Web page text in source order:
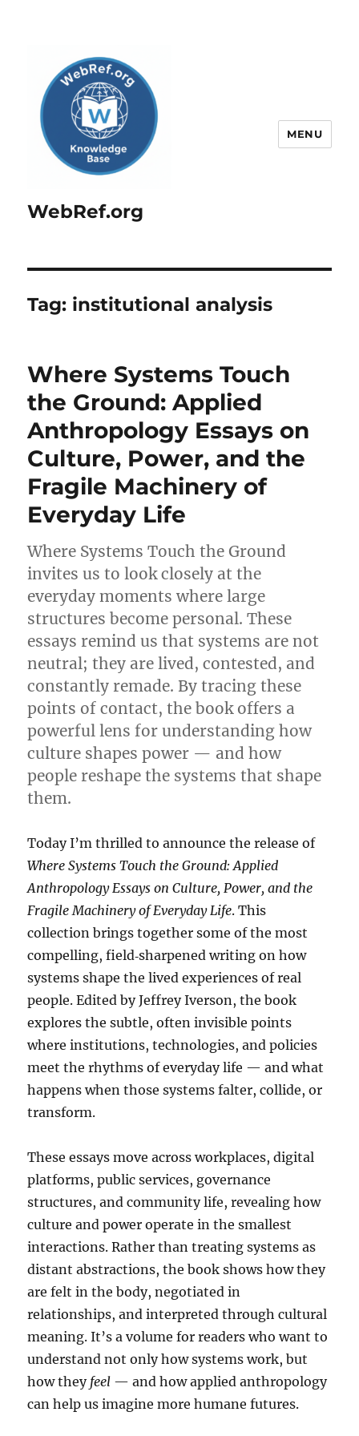
WebRef.org
MENU
Tag: institutional analysis
Where Systems Touch
the Ground: Applied
Anthropology Essays on
Culture, Power, and the
Fragile Machinery of
Everyday Life
Where Systems Touch the Ground
invites us to look closely at the
everyday moments where large
structures become personal. These
essays remind us that systems are not
neutral; they are lived, contested, and
constantly remade. By tracing these
points of contact, the book offers a
powerful lens for understanding how
culture shapes power — and how
people reshape the systems that shape
them.
Today I’m thrilled to announce the release of
Where Systems Touch the Ground: Applied
Anthropology Essays on Culture, Power, and the
Fragile Machinery of Everyday Life. This
collection brings together some of the most
compelling, field‑sharpened writing on how
systems shape the lived experiences of real
people. Edited by Jeffrey Iverson, the book
explores the subtle, often invisible points
where institutions, technologies, and policies
meet the rhythms of everyday life — and what
happens when those systems falter, collide, or
transform.
These essays move across workplaces, digital
platforms, public services, governance
structures, and community life, revealing how
culture and power operate in the smallest
interactions. Rather than treating systems as
distant abstractions, the book shows how they
are felt in the body, negotiated in
relationships, and interpreted through cultural
meaning. It’s a volume for readers who want to
understand not only how systems work, but
how they feel — and how applied anthropology
can help us imagine more humane futures.